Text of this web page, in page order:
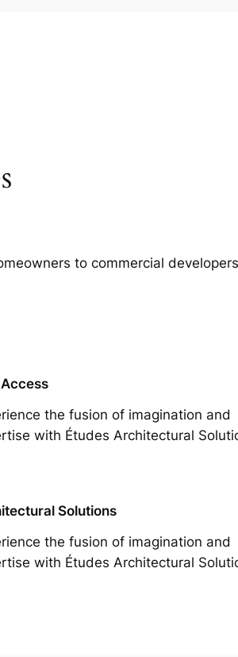
to commercial
the fusion of imagination and
with Études Architectural
Solutions
the fusion of imagination and
with Études Architectural